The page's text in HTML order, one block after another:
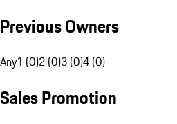
Previous Owners
Any1 (0)2 (0)3 (0)4 (0)
Sales Promotion